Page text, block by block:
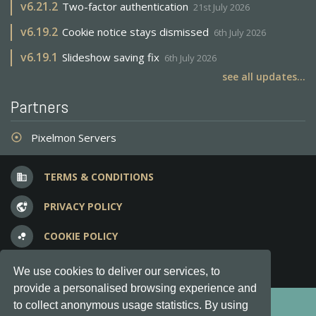
We use cookies to deliver our services, to
provide a personalised browsing experience and
to collect anonymous usage statistics. By using
v6.21.2 Two-factor authentication 21st July 2026
v6.19.2 Cookie notice stays dismissed 6th July 2026
v6.19.1 Slideshow saving fix 6th July 2026
see all updates...
Partners
adjust Pixelmon Servers
business TERMS & CONDITIONS
vpn_lock PRIVACY POLICY
bubble_chart COOKIE POLICY
question_answer FREQUENT QUESTIONS
Copyright © 2012-2026, Keksia® · v6.21.3